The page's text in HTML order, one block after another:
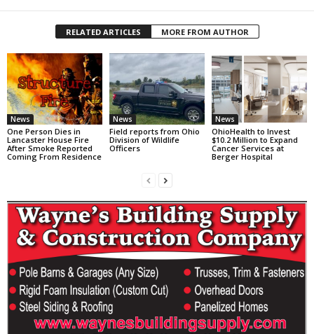
RELATED ARTICLES MORE FROM AUTHOR
News
One Person Dies in
Lancaster House Fire
After Smoke Reported
Coming From Residence
News
Field reports from Ohio
Division of Wildlife
Officers
News
OhioHealth to Invest
$10.2 Million to Expand
Cancer Services at
Berger Hospital